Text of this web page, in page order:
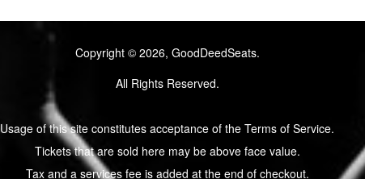
Copyright © 2026, GoodDeedSeats.
All Rights Reserved.
Usage of this site constitutes acceptance of the Terms of Service.
Tickets that are sold here may be above face value.
Tax and a services fee is added at the end of checkout.